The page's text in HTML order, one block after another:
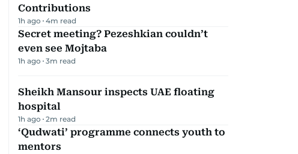
Contributions
1h ago 4m read
Secret meeting? Pezeshkian couldn’t
even see Mojtaba
1h ago 3m read
Sheikh Mansour inspects UAE floating
hospital
1h ago 2m read
‘Qudwati’ programme connects youth to
mentors